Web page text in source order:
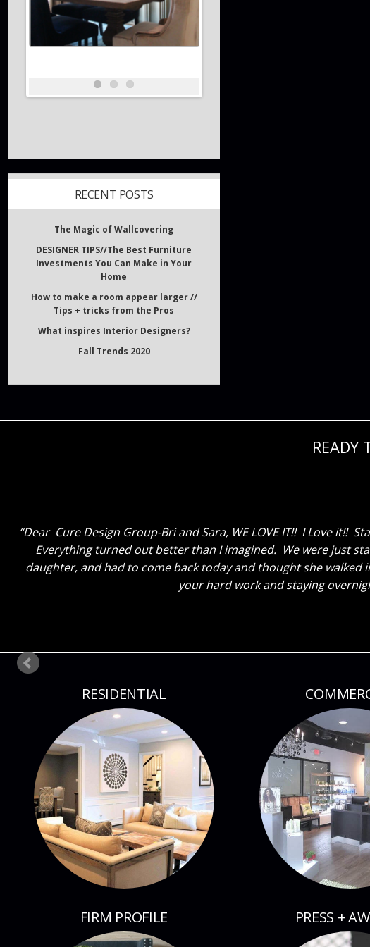
RECENT POSTS
The Magic of Wallcovering
DESIGNER TIPS//The Best Furniture
Investments You Can Make in Your
Home
How to make a room appear larger //
Tips + tricks from the Pros
What inspires Interior Designers?
Fall Trends 2020
Dear Cure Design Group, Cori and Sara, I just wanted to
and again she honestly couldn’t be happier. I am sooooooo
the two of you have done, and how the entire process has
nice